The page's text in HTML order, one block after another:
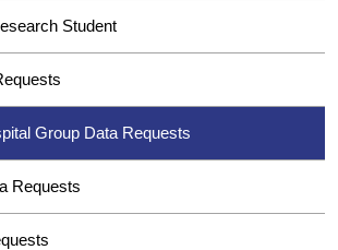
Student
Group Data Requests
Requests